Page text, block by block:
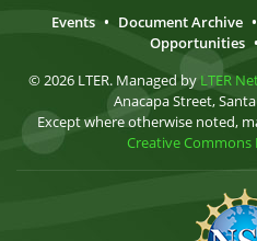
Events • Document Archive •
Opportunities •
© 2026 LTER. Managed by LTER
Anacapa Street,
Except where otherwise noted,
Creative Commons